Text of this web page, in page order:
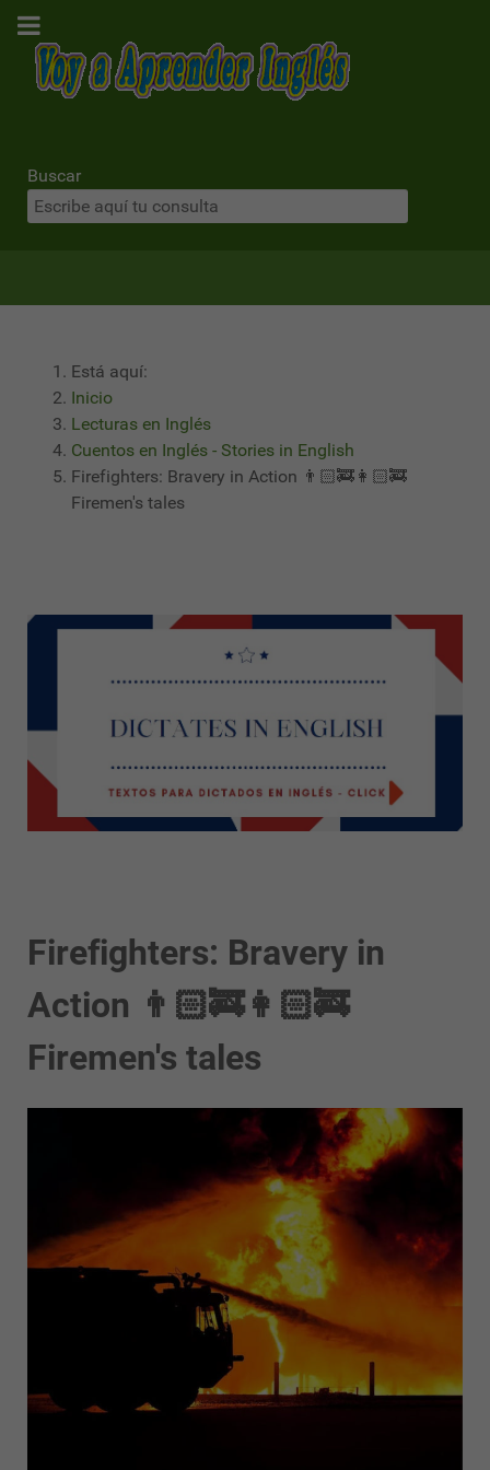
Buscar
Está aquí:
Inicio
Lecturas en Inglés
Cuentos en Inglés - Stories in English
Firefighters: Bravery in Action 👨🏻‍🚒👩🏻‍🚒
Firemen's tales
Firefighters: Bravery in
Action 👨🏻‍🚒👩🏻‍🚒
Firemen's tales